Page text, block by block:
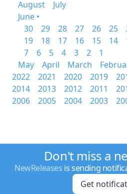
August
July
June •
30
29 28 27 26 25
19
18 17 16 15 14
7
6 5 4 3 2
1
May
April March
2022
2021 2020 2019
2014
2013 2012 2011
2006
2005 2004 2003
Don't miss a
NewReleases is sending
Get